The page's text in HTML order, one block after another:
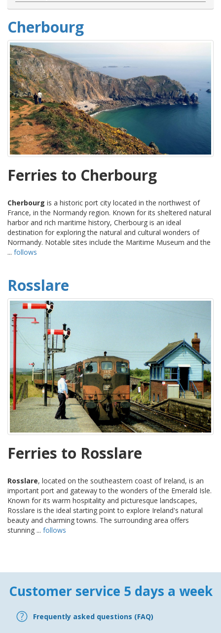
Cherbourg
Ferries to Cherbourg
Cherbourg is a historic port city located in the northwest of
France, in the Normandy region. Known for its sheltered natural
harbor and rich maritime history, Cherbourg is an ideal
destination for exploring the natural and cultural wonders of
Normandy. Notable sites include the Maritime Museum and the
... follows
Rosslare
Ferries to Rosslare
Rosslare, located on the southeastern coast of Ireland, is an
important port and gateway to the wonders of the Emerald Isle.
Known for its warm hospitality and picturesque landscapes,
Rosslare is the ideal starting point to explore Ireland's natural
beauty and charming towns. The surrounding area offers
stunning ... follows
Customer service 5 days a week
Frequently asked questions (FAQ)